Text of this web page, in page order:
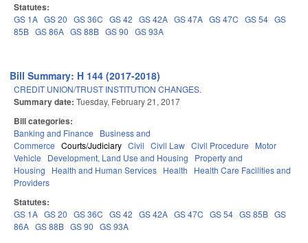
Statutes:
GS 1A GS 20 GS 36C GS 42 GS 42A GS 47A GS 47C GS 54 GS
85B GS 86A GS 88B GS 90 GS 93A
Bill Summary: H 144 (2017-2018)
CREDIT UNION/TRUST INSTITUTION CHANGES.
Summary date: Tuesday, February 21, 2017
Bill categories:
Banking and Finance
Business and
Commerce Courts/Judiciary Civil Civil Law Civil Procedure
Motor
Vehicle
Development, Land Use and Housing
Property and
Housing
Health and Human Services Health
Health Care Facilities and
Providers
Statutes:
GS 1A GS 20 GS 36C GS 42 GS 42A GS 47C GS 54 GS 85B GS
86A GS 88B GS 90 GS 93A